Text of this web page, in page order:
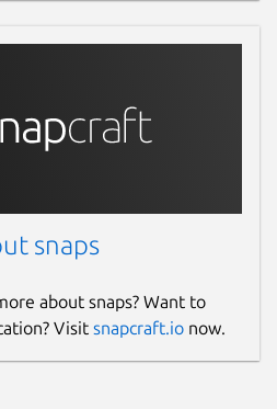
snaps
about snaps? Want to
Visit snapcraft.io now.